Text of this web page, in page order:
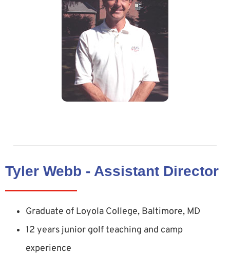
Tyler Webb - Assistant Director
Graduate of Loyola College, Baltimore, MD
12 years junior golf teaching and camp
experience